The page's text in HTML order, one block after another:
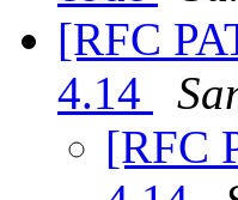
[RFC
4.14
[RFC